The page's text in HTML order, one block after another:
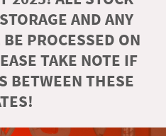
AND ANY
PROCESSED ON
TAKE NOTE IF
BETWEEN THESE